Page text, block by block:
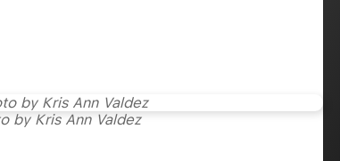
by Kris Ann Valdez